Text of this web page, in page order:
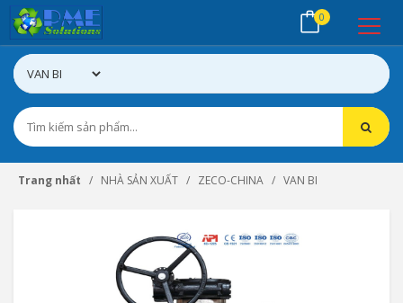
0
Trang nhất NHÀ SẢN XUẤT ZECO-CHINA VAN BI